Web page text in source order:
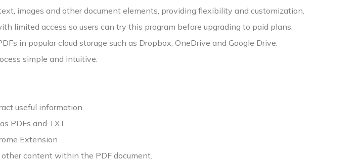
images and other document elements, providing flexibility and customization.
limited access so users can try this program before upgrading to paid plans.
in popular cloud storage such as Dropbox, OneDrive and Google Drive.
simple and intuitive.
useful information.
PDFs and TXT.
Extension
content within the PDF document.